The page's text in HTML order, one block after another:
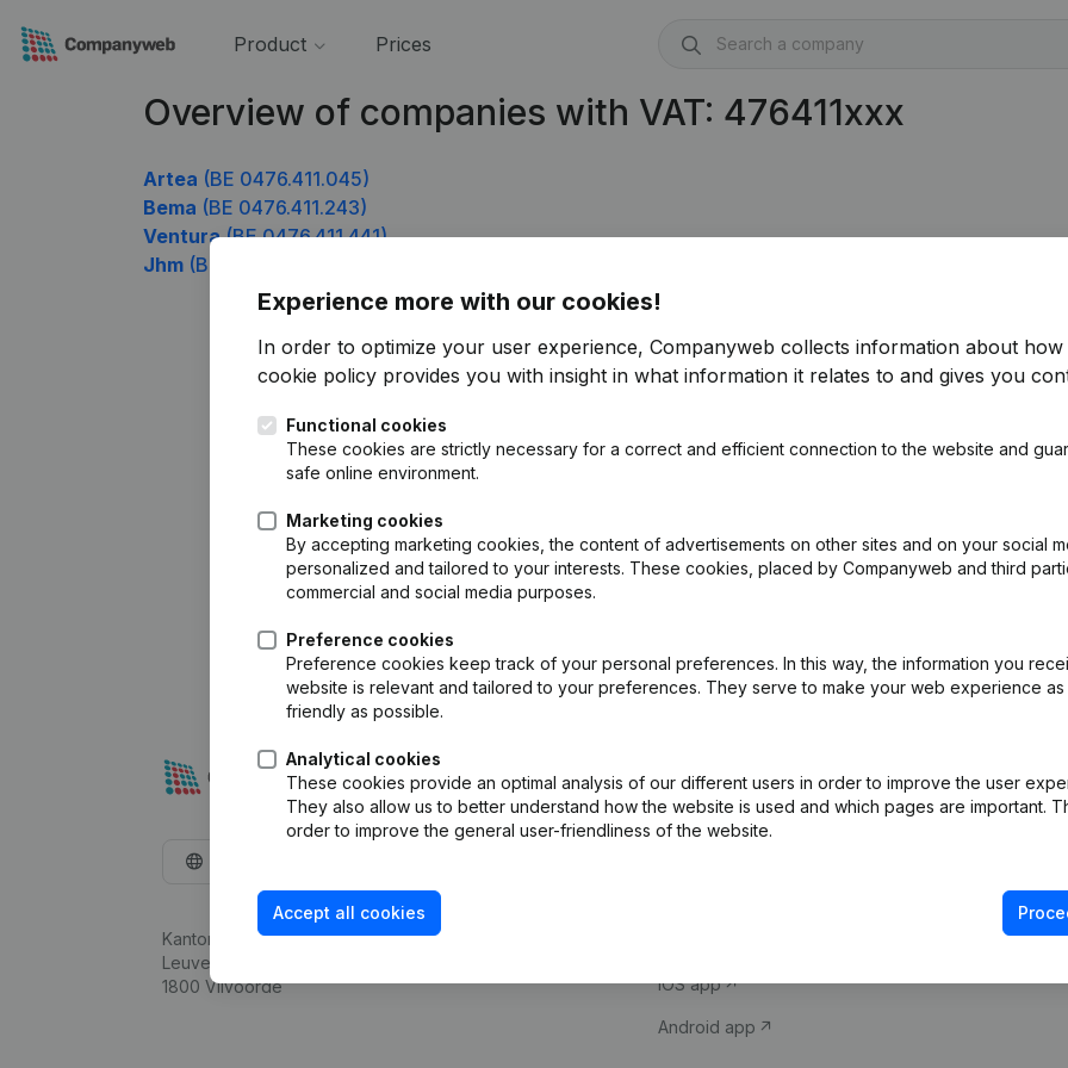
Product Prices
Overview of companies with VAT: 476411xxx
Artea (BE 0476.411.045)
Bema (BE 0476.411.243)
Ventura(BE 0476.411.441)
Jhm (BE 0476.411.639)
Experience more with our cookies!
In order to optimize your user experience, Companyweb collects information about how
cookie policy provides you with insight in what information it relates to and gives you
Functional cookies
These cookies are strictly necessary for a correct and efficient connection to the website and
safe online environment.
Marketing cookies
By accepting marketing cookies, the content of advertisements on other sites and on your social
personalized and tailored to your interests. These cookies, placed by Companyweb and third
commercial and social media purposes.
Preference cookies
Preference cookies keep track of your personal preferences. In this way, the information you
website is relevant and tailored to your preferences. They serve to make your web experience as
friendly as possible.
Analytical cookies
These cookies provide an optimal analysis of our different users in order to improve the user
They also allow us to better understand how the website is used and which pages are important.
order to improve the general user-friendliness of the website.
Accept all cookies
Kantorenpark Everest
Leuvensesteenweg 248D,
1800 Vilvoorde
Company information
iOS app
Android app
Compliance &
VAT Number
Credit check